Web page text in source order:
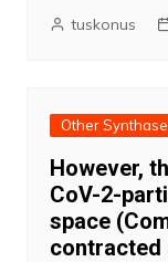
tuskonus
Other
However,
CoV-2-
space
contracted